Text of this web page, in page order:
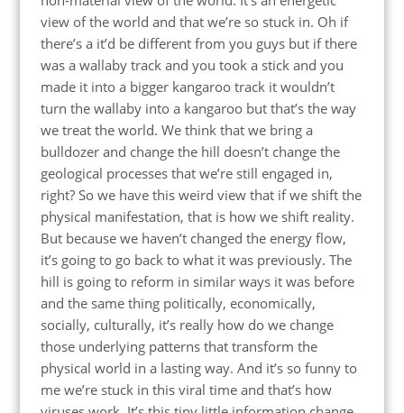
view of the world and that we’re so stuck in. Oh if
there’s a it’d be different from you guys but if there
was a wallaby track and you took a stick and you
made it into a bigger kangaroo track it wouldn’t
turn the wallaby into a kangaroo but that’s the way
we treat the world. We think that we bring a
bulldozer and change the hill doesn’t change the
geological processes that we’re still engaged in,
right? So we have this weird view that if we shift the
physical manifestation, that is how we shift reality.
But because we haven’t changed the energy flow,
it’s going to go back to what it was previously. The
hill is going to reform in similar ways it was before
and the same thing politically, economically,
socially, culturally, it’s really how do we change
those underlying patterns that transform the
physical world in a lasting way. And it’s so funny to
me we’re stuck in this viral time and that’s how